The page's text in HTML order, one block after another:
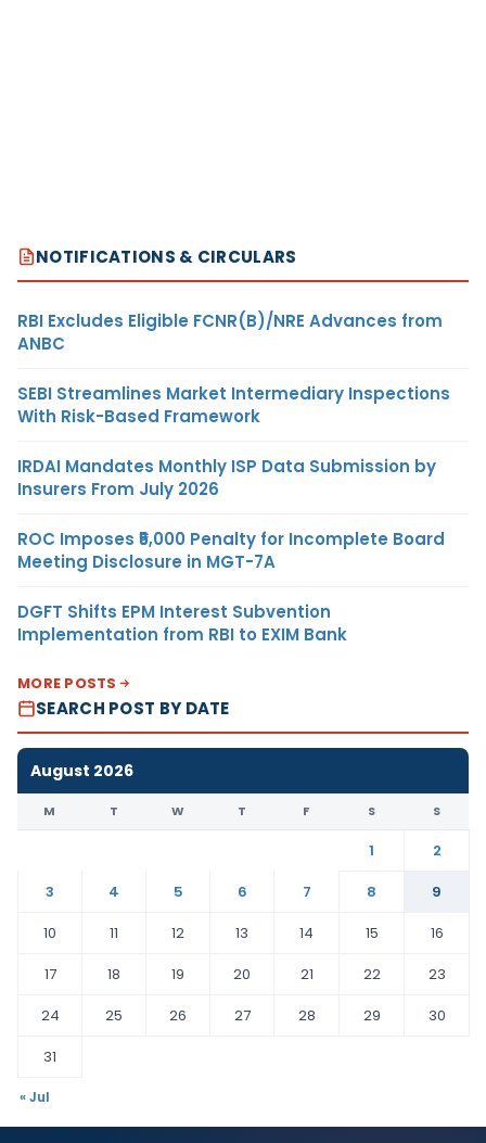
NOTIFICATIONS & CIRCULARS
RBI Excludes Eligible FCNR(B)/NRE Advances from
ANBC
SEBI Streamlines Market Intermediary Inspections
With Risk-Based Framework
IRDAI Mandates Monthly ISP Data Submission by
Insurers From July 2026
ROC Imposes ₹5,000 Penalty for Incomplete Board
Meeting Disclosure in MGT-7A
DGFT Shifts EPM Interest Subvention
Implementation from RBI to EXIM Bank
MORE POSTS
SEARCH POST BY DATE
August 2026
M T W T F S S
1
2
3
4 5 6 7 8
9
10
11 12 13 14 15
16
17
18 19 20 21 22
23
24
25 26 27 28 29
30
31
« Jul